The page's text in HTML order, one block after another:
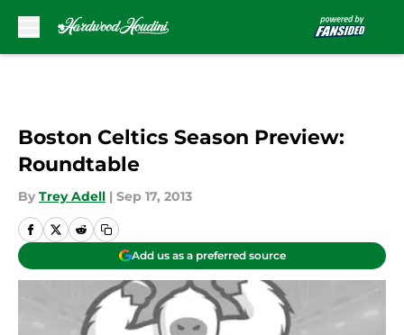
Boston Celtics Season Preview:
Roundtable
By Trey Adell | Sep 17, 2013
Add us as a preferred source